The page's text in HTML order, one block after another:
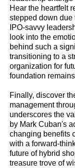
Hear the heartfelt
stepped down due
IPO-savvy
look into the
behind such a
transitioning to a
organization for
foundation
Finally, discover
management
underscores the
by Mark Cuban's
changing benefits
with a forward-
future of hybrid
treasure trove of